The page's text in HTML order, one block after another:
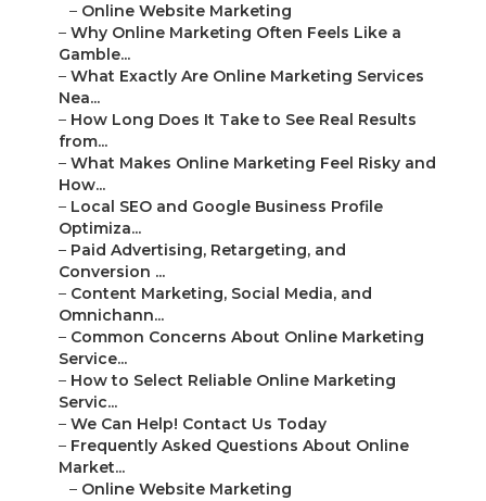
– Online Website Marketing
– Why Online Marketing Often Feels Like a
Gamble...
– What Exactly Are Online Marketing Services
Nea...
– How Long Does It Take to See Real Results
from...
– What Makes Online Marketing Feel Risky and
How...
– Local SEO and Google Business Profile
Optimiza...
– Paid Advertising, Retargeting, and
Conversion ...
– Content Marketing, Social Media, and
Omnichann...
– Common Concerns About Online Marketing
Service...
– How to Select Reliable Online Marketing
Servic...
– We Can Help! Contact Us Today
– Frequently Asked Questions About Online
Market...
– Online Website Marketing